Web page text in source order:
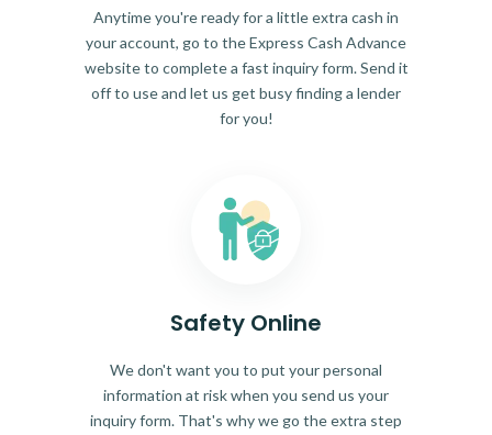
Anytime you're ready for a little extra cash in
your account, go to the Express Cash Advance
website to complete a fast inquiry form. Send it
off to use and let us get busy finding a lender
for you!
Safety Online
We don't want you to put your personal
information at risk when you send us your
inquiry form. That's why we go the extra step